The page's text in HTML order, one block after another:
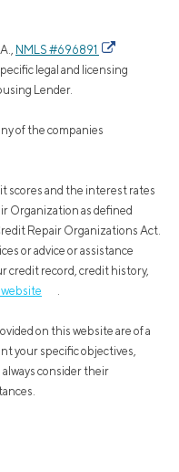
NMLS #696891
legal and licensing
Lender.
of the companies
scores and the interest rates
Organization as defined
Repair Organizations Act.
or advice or assistance
credit record, credit history,
website
on this website are of a
your specific objectives,
consider their